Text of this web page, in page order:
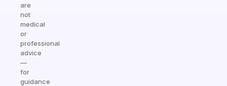
are
not
medical
or
professional
advice
—
for
guidance